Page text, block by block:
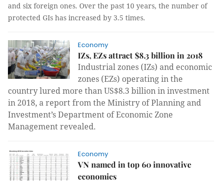
and six foreign ones. Over the past 10 years, the number of
protected GIs has increased by 3.5 times.
Economy
IZs, EZs attract $8.3 billion in 2018
Industrial zones (IZs) and economic
zones (EZs) operating in the
country lured more than US$8.3 billion in investment
in 2018, a report from the Ministry of Planning and
Investment’s Department of Economic Zone
Management revealed.
Economy
VN named in top 60 innovative
economies